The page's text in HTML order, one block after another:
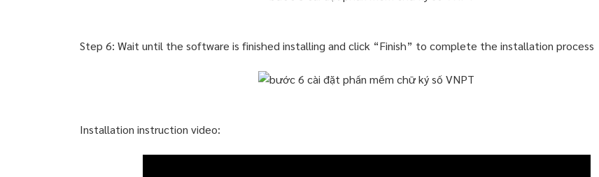
Step 6: Wait until the software is finished installing and click “Finish” to complete the installation process
Installation instruction video: